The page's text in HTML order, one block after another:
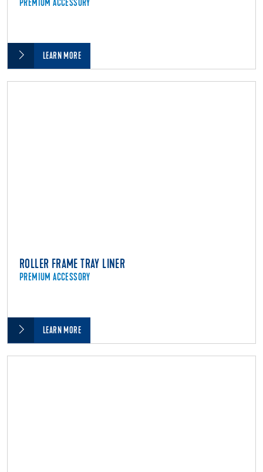
PREMIUM ACCESSORY
LEARN MORE
ROLLER FRAME TRAY LINER
PREMIUM ACCESSORY
LEARN MORE